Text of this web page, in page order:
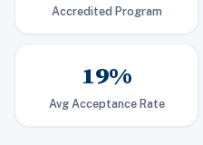
Accredited Program
19%
Avg Acceptance Rate